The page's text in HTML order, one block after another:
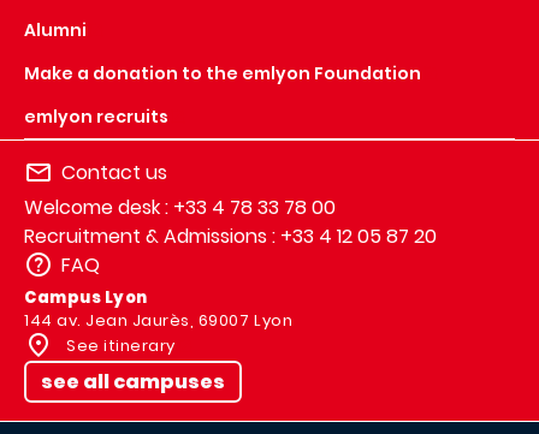
Alumni
Make a donation to the emlyon Foundation
emlyon recruits
Contact us
Welcome desk : +33 4 78 33 78 00
Recruitment & Admissions : +33 4 12 05 87 20
FAQ
Campus Lyon
144 av. Jean Jaurès, 69007 Lyon
See itinerary
see all campuses